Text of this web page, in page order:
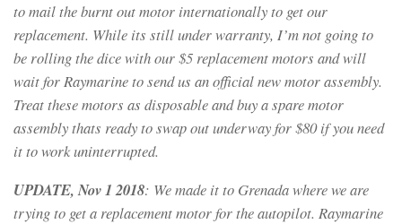
to mail the burnt out motor internationally to get our
replacement. While its still under warranty, I’m not going to
be rolling the dice with our $5 replacement motors and will
wait for Raymarine to send us an official new motor assembly.
Treat these motors as disposable and buy a spare motor
assembly thats ready to swap out underway for $80 if you need
it to work uninterrupted.
UPDATE, Nov 1 2018: We made it to Grenada where we are
trying to get a replacement motor for the autopilot. Raymarine